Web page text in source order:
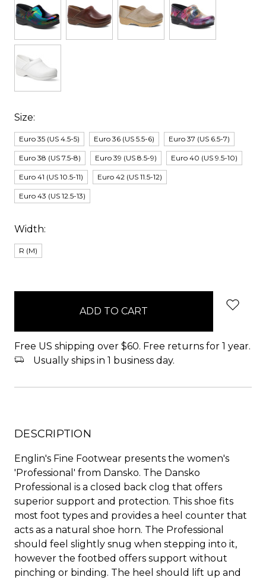
Size:
Euro 35 (US 4.5-5) Euro 36 (US 5.5-6) Euro 37 (US 6.5-7)
Euro 38 (US 7.5-8) Euro 39 (US 8.5-9) Euro 40 (US 9.5-10)
Euro 41 (US 10.5-11) Euro 42 (US 11.5-12)
Euro 43 (US 12.5-13)
Width:
R (M)
Free US shipping over $60. Free returns for 1 year.
Usually ships in 1 business day.
DESCRIPTION
Englin's Fine Footwear presents the women's
'Professional' from Dansko. The Dansko
Professional is a closed back clog that offers
superior support and protection. This shoe fits
most foot types and provides a heel counter that
acts as a natural shoe horn. The Professional
should feel slightly snug when stepping into it,
however the footbed offers support without
pinching or binding. The heel should lift up and